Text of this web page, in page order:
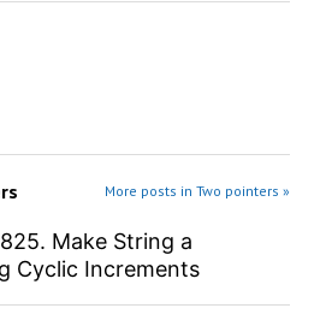
More posts in Two pointers »
Make String a
Cyclic Increments